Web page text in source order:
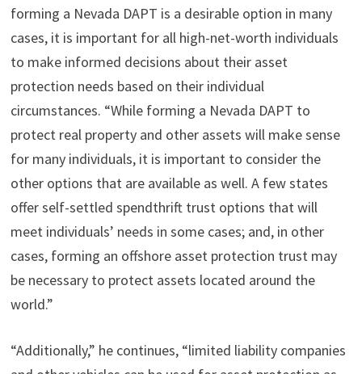
forming a Nevada DAPT is a desirable option in many
cases, it is important for all high-net-worth individuals
to make informed decisions about their asset
protection needs based on their individual
circumstances. “While forming a Nevada DAPT to
protect real property and other assets will make sense
for many individuals, it is important to consider the
other options that are available as well. A few states
offer self-settled spendthrift trust options that will
meet individuals’ needs in some cases; and, in other
cases, forming an offshore asset protection trust may
be necessary to protect assets located around the
world.”
“Additionally,” he continues, “limited liability companies